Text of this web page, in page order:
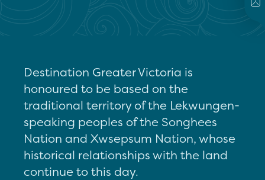
Destination Greater Victoria is
honoured to be based on the
traditional territory of the Lekwungen-
speaking peoples of the Songhees
Nation and Xwsepsum Nation, whose
historical relationships with the land
continue to this day.